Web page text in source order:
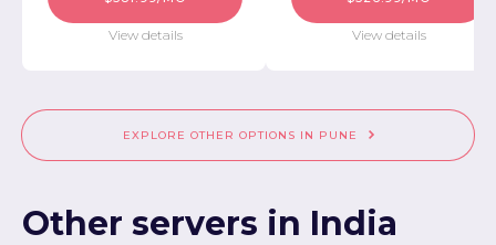
View details View details
EXPLORE OTHER OPTIONS IN PUNE
Other servers in India